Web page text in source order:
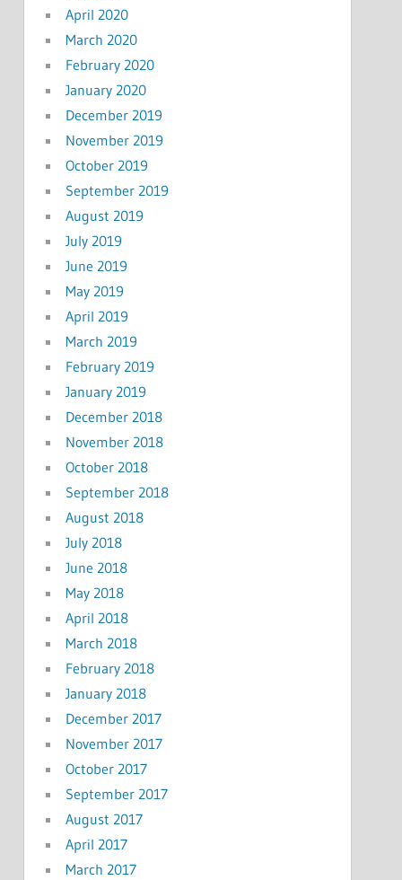
April 2020
March 2020
February 2020
January 2020
December 2019
November 2019
October 2019
September 2019
August 2019
July 2019
June 2019
May 2019
April 2019
March 2019
February 2019
January 2019
December 2018
November 2018
October 2018
September 2018
August 2018
July 2018
June 2018
May 2018
April 2018
March 2018
February 2018
January 2018
December 2017
November 2017
October 2017
September 2017
August 2017
April 2017
March 2017